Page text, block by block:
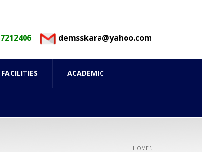
demsskara@yahoo.com
FACILITIES ACADEMIC
HOME \